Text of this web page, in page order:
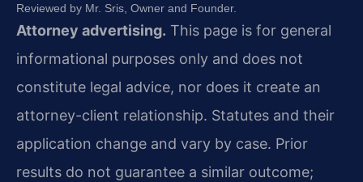
Reviewed by Mr. Sris, Owner and Founder.
Attorney advertising. This page is for general
informational purposes only and does not
constitute legal advice, nor does it create an
attorney-client relationship. Statutes and their
application change and vary by case. Prior
results do not guarantee a similar outcome;